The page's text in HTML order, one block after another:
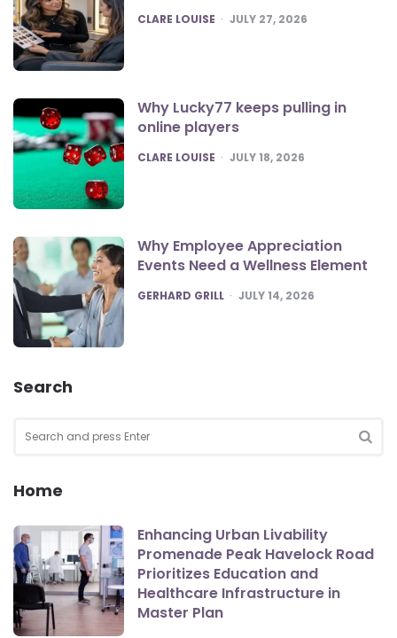
POSTED
CLARE LOUISE JULY 27, 2026
Why Lucky77 keeps pulling in
online players
POSTED
CLARE LOUISE JULY 18, 2026
Why Employee Appreciation
Events Need a Wellness Element
POSTED
GERHARD GRILL JULY 14, 2026
Search
for:
Home
Enhancing Urban Livability
Promenade Peak Havelock Road
Prioritizes Education and
Healthcare Infrastructure in
Master Plan